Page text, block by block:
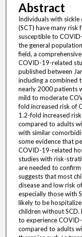
Abstract
Individuals with sickle
(SCT) have many
susceptible to
the general
field, a
COVID-19-related
published between
including a combined
nearly 2000 patients
mild to moderate
fold increased risk of
1.2-fold increased
compared to adults
with similar
some evidence that
COVID-19-related
studies with risk-
are needed to
suggests that most
disease and low risk
especially those with
likely to be
children without SCD.
to experience
compared to adults